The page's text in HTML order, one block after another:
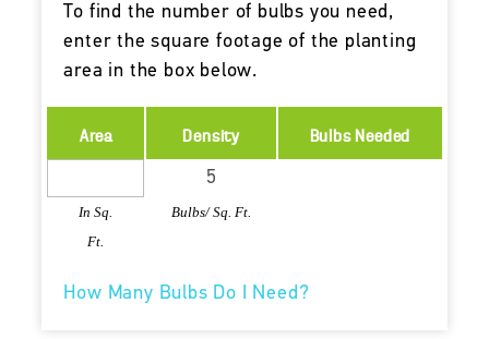
To find the number of bulbs you need,
enter the square footage of the planting
area in the box below.
Area
In Sq.
Ft.
Density
Bulbs/ Sq. Ft.
Bulbs Needed
How Many Bulbs Do I Need?